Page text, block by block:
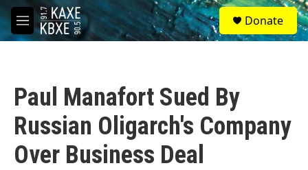
Skip to main content
M
e
S
e
a
Donate
Paul Manafort Sued By
Russian Oligarch's Company
Over Business Deal